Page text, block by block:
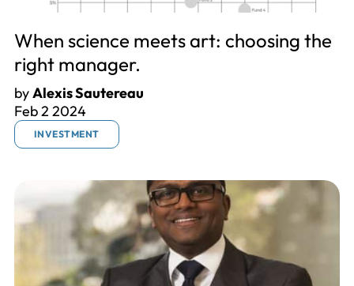
When science meets art: choosing the
right manager.
byAlexis Sautereau
Feb 2 2024
INVESTMENT